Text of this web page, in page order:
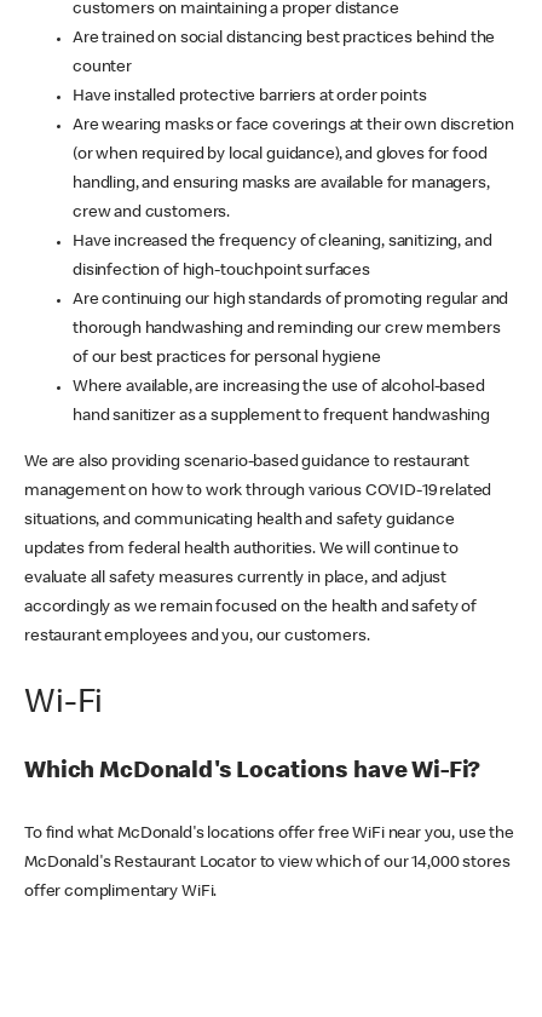
customers on maintaining a proper distance
Are trained on social distancing best practices behind the
counter
Have installed protective barriers at order points
Are wearing masks or face coverings at their own discretion
(or when required by local guidance), and gloves for food
handling, and ensuring masks are available for managers,
crew and customers.
Have increased the frequency of cleaning, sanitizing, and
disinfection of high-touchpoint surfaces
Are continuing our high standards of promoting regular and
thorough handwashing and reminding our crew members
of our best practices for personal hygiene
Where available, are increasing the use of alcohol-based
hand sanitizer as a supplement to frequent handwashing
We are also providing scenario-based guidance to restaurant
management on how to work through various COVID-19 related
situations, and communicating health and safety guidance
updates from federal health authorities. We will continue to
evaluate all safety measures currently in place, and adjust
accordingly as we remain focused on the health and safety of
restaurant employees and you, our customers.
Wi-Fi
Which McDonald's Locations have Wi-Fi?
To find what McDonald's locations offer free WiFi near you, use the
McDonald's Restaurant Locator to view which of our 14,000 stores
offer complimentary WiFi.